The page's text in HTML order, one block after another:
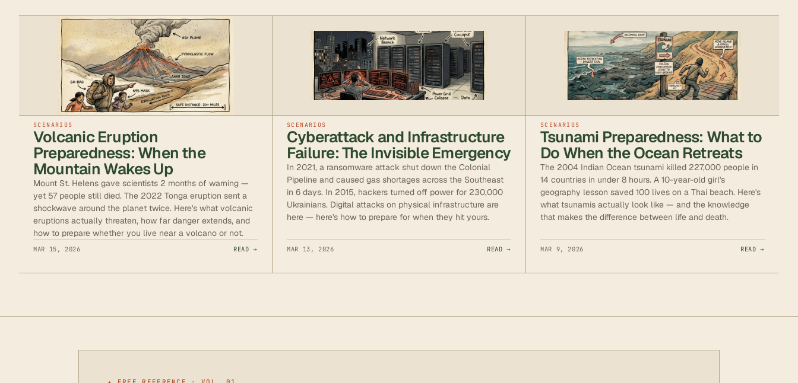
SCENARIOS
Volcanic Eruption
Preparedness: When the
Mountain Wakes Up
Mount St. Helens gave scientists 2 months of warning —
yet 57 people still died. The 2022 Tonga eruption sent a
shockwave around the planet twice. Here's what volcanic
eruptions actually threaten, how far danger extends, and
how to prepare whether you live near a volcano or not.
MAR 15, 2026 READ →
SCENARIOS
Cyberattack and Infrastructure
Failure: The Invisible Emergency
In 2021, a ransomware attack shut down the Colonial
Pipeline and caused gas shortages across the Southeast
in 6 days. In 2015, hackers turned off power for 230,000
Ukrainians. Digital attacks on physical infrastructure are
here — here's how to prepare for when they hit yours.
MAR 13, 2026 READ →
SCENARIOS
Tsunami Preparedness: What to
Do When the Ocean Retreats
The 2004 Indian Ocean tsunami killed 227,000 people in
14 countries in under 8 hours. A 10-year-old girl's
geography lesson saved 100 lives on a Thai beach. Here's
what tsunamis actually look like — and the knowledge
that makes the difference between life and death.
MAR 9, 2026 READ →